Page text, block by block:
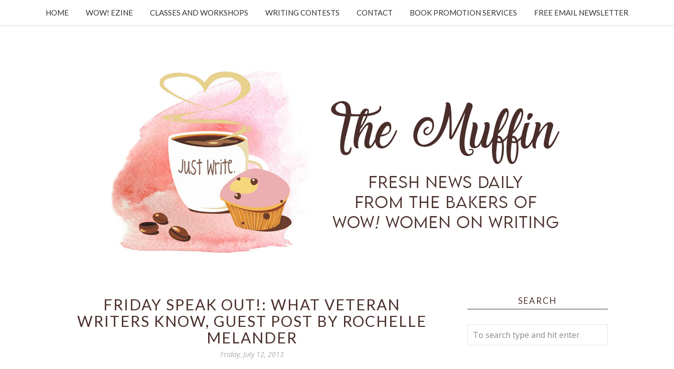
HOME WOW! EZINE CLASSES AND WORKSHOPS WRITING CONTESTS CONTACT BOOK PROMOTION SERVICES FREE EMAIL NEWSLETTER
FRIDAY SPEAK OUT!: WHAT VETERAN
WRITERS KNOW, GUEST POST BY ROCHELLE
MELANDER
Friday, July 12, 2013
SEARCH